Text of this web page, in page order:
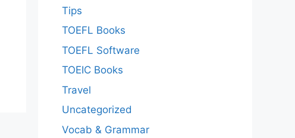
Tips
TOEFL Books
TOEFL Software
TOEIC Books
Travel
Uncategorized
Vocab & Grammar